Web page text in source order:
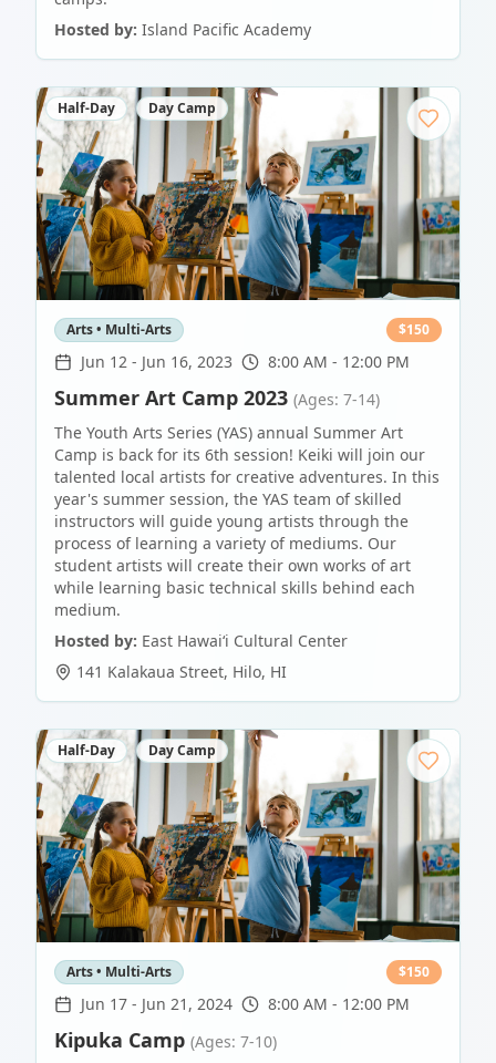
Hosted by: Island Pacific Academy
Half-Day Day Camp
Arts • Multi-Arts $150
Jun 12 - Jun 16, 2023 8:00 AM - 12:00 PM
Summer Art Camp 2023 (Ages: 7-14)
The Youth Arts Series (YAS) annual Summer Art
Camp is back for its 6th session! Keiki will join our
talented local artists for creative adventures. In this
year's summer session, the YAS team of skilled
instructors will guide young artists through the
process of learning a variety of mediums. Our
student artists will create their own works of art
while learning basic technical skills behind each
medium.
Hosted by: East Hawaiʻi Cultural Center
141 Kalakaua Street, Hilo, HI
Half-Day Day Camp
Arts • Multi-Arts $150
Jun 17 - Jun 21, 2024 8:00 AM - 12:00 PM
Kipuka Camp (Ages: 7-10)